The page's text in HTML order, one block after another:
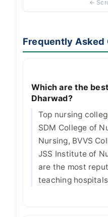
Frequently Asked
Which are the
Dharwad?
Top nursing
SDM College of
Nursing, BVVS
JSS Institute of
are the most
teaching